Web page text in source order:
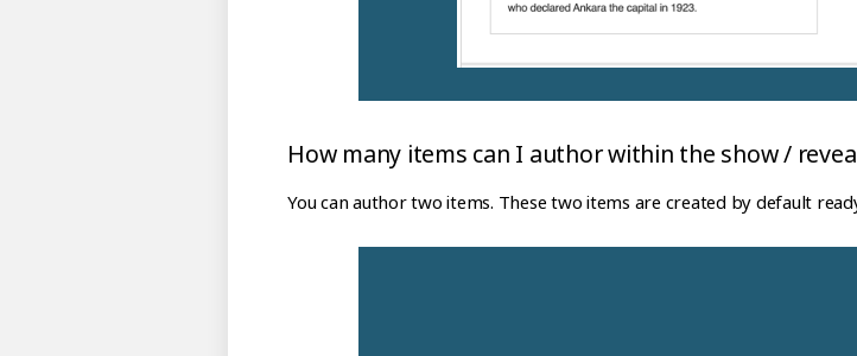
How many items can I author within the show /
You can author two items. These two items are created by default